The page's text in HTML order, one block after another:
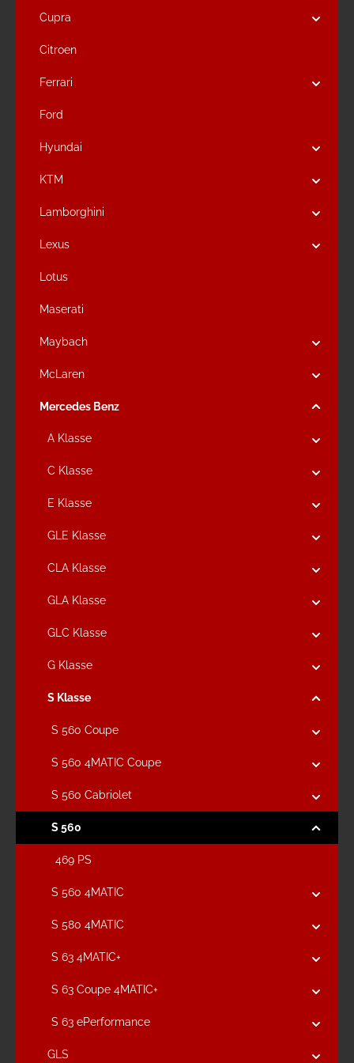
Cupra
Citroen
Ferrari
Ford
Hyundai
KTM
Lamborghini
Lexus
Lotus
Maserati
Maybach
McLaren
Mercedes Benz
A Klasse
C Klasse
E Klasse
GLE Klasse
CLA Klasse
GLA Klasse
GLC Klasse
G Klasse
S Klasse
S 560 Coupe
S 560 4MATIC Coupe
S 560 Cabriolet
S 560
469 PS
S 560 4MATIC
S 580 4MATIC
S 63 4MATIC+
S 63 Coupe 4MATIC+
S 63 ePerformance
GLS